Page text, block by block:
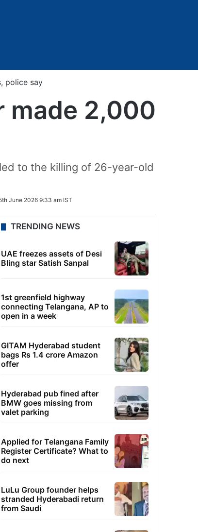
police say
made 2,000
to the killing of 26-year-old
June 2026 9:33 am IST
TRENDING NEWS
UAE freezes assets of Desi
Bling star Satish Sanpal
1st greenfield highway
connecting Telangana, AP to
open in a week
GITAM Hyderabad student
bags Rs 1.4 crore Amazon
offer
Hyderabad pub fined after
BMW goes missing from
valet parking
Applied for Telangana Family
Register Certificate? What to
do next
LuLu Group founder helps
stranded Hyderabadi return
from Saudi